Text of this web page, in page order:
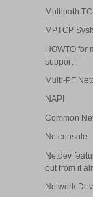
Multipath
MPTCP
HOWTO for
support
Multi-PF
NAPI
Common
Netconsole
Netdev
out from it
Network